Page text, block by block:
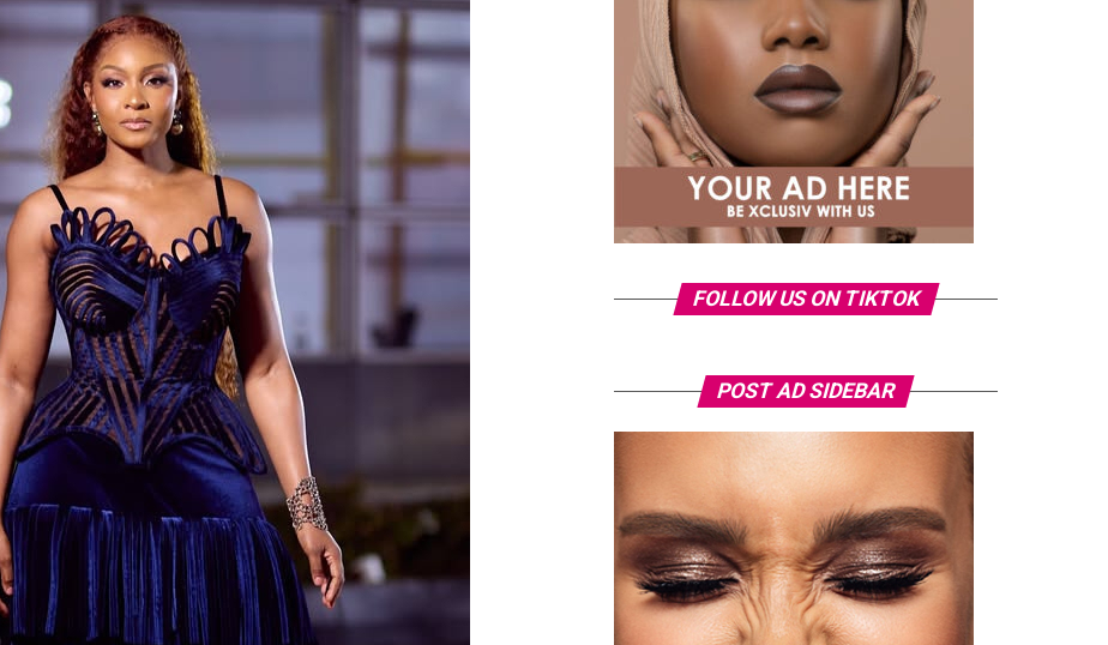
FOLLOW US ON TIKTOK
POST AD SIDEBAR